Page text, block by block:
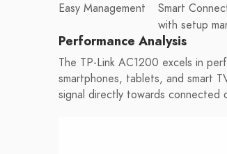
Easy Management
Smart
with setup
Performance Analysis
The TP-Link AC1200 excels in
smartphones, tablets, and smart
signal directly towards connected